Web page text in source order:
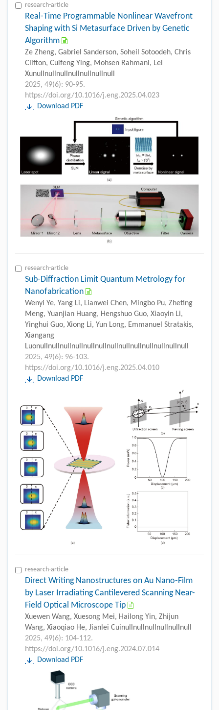
research-article
Real-Time Programmable Nonlinear Wavefront
Shaping with Si Metasurface Driven by Genetic
Algorithm
Ze Zheng, Gabriel Sanderson, Soheil Sotoodeh, Chris
Clifton, Cuifeng Ying, Mohsen Rahmani, Lei
Xunullnullnullnullnullnullnull
2025, 49(6): 90-95.
https://doi.org/10.1016/j.eng.2025.04.023
Download PDF
research-article
Sub-Diffraction Limit Quantum Metrology for
Nanofabrication
Wenyi Ye, Yang Li, Lianwei Chen, Mingbo Pu, Zheting
Meng, Yuanjian Huang, Hengshuo Guo, Xiaoyin Li,
Yinghui Guo, Xiong Li, Yun Long, Emmanuel Stratakis,
Xiangang
Luonullnullnullnullnullnullnullnullnullnullnullnullnull
2025, 49(6): 96-103.
https://doi.org/10.1016/j.eng.2025.04.010
Download PDF
research-article
Direct Writing Nanostructures on Au Nano-Film
by Laser Irradiating Cantilevered Scanning Near-
Field Optical Microscope Tip
Xuewen Wang, Xuesong Mei, Hailong Yin, Zhijun
Wang, Xiaoqiao He, Jianlei Cuinullnullnullnullnullnull
2025, 49(6): 104-112.
https://doi.org/10.1016/j.eng.2024.07.014
Download PDF